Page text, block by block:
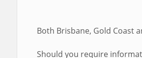
Both Brisbane, Gold Coast
Should you require